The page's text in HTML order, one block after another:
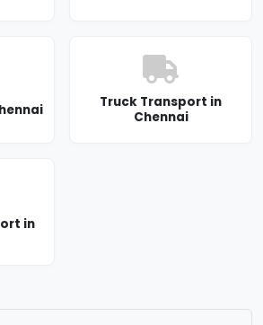
Truck Transport in
Chennai
in